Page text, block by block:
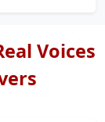
Voices